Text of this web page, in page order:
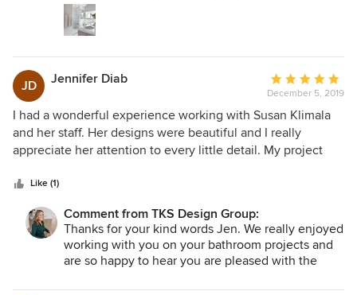
appliances, which we handled on our own.
work from The Kitchen Studio.
JD Jennifer Diab
Average
rating:
5
out
of
December 5, 2019
I had a wonderful experience working with Susan Klimala
and her staff. Her designs were beautiful and I really
appreciate her attention to every little detail. My project
way. I would definitely use them again.
Like (1)
Comment from TKS Design Group:
Thanks for your kind words Jen. We really enjoyed
working with you on your bathroom projects and
are so happy to hear you are pleased with the